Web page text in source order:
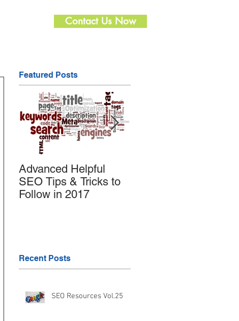
Contact Us Now
Featured Posts
Advanced Helpful
SEO Tips & Tricks to
Follow in 2017
Recent Posts
SEO Resources Vol.25